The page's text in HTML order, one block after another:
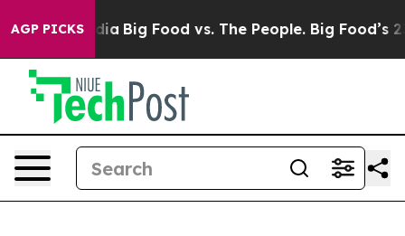
AGP PICKS
Media Big Food vs. The People. Big Food’s 239